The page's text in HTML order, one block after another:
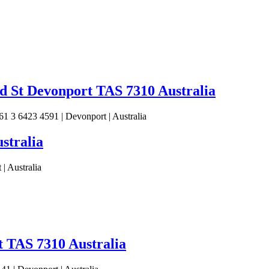
St Devonport TAS 7310 Australia
3 6423 4591 | Devonport | Australia
| Australia
TAS 7310 Australia